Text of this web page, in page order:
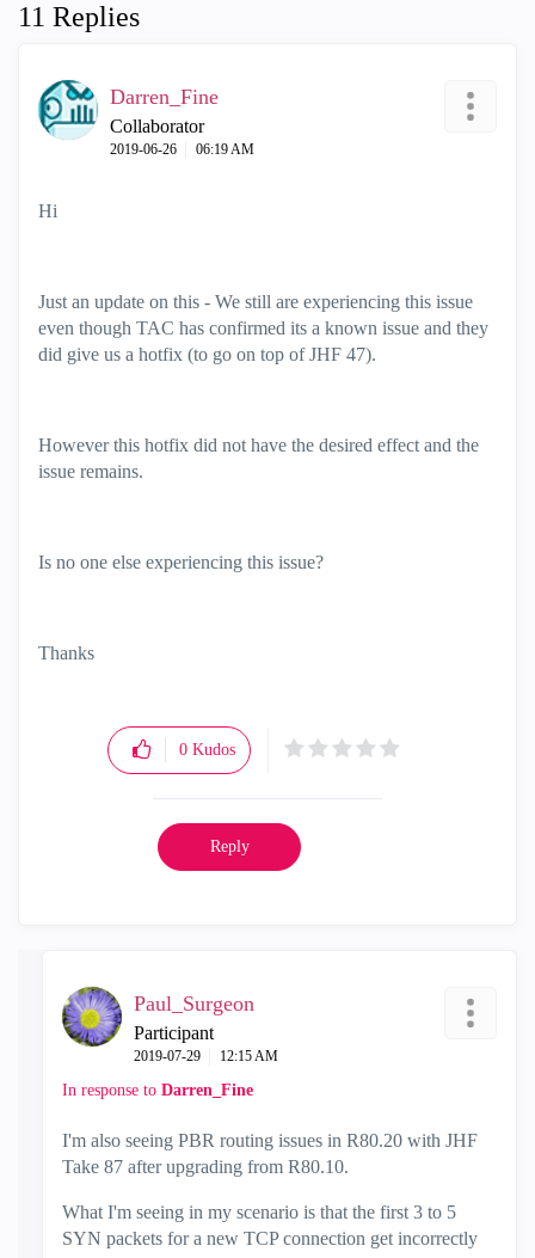
11 Replies
Darren_Fine
Collaborator
‎2019-06-26 06:19 AM
Hi
Just an update on this - We still are experiencing this issue
even though TAC has confirmed its a known issue and they
did give us a hotfix (to go on top of JHF 47).
However this hotfix did not have the desired effect and the
issue remains.
Is no one else experiencing this issue?
Thanks
0 Kudos
Reply
Paul_Surgeon
Participant
‎2019-07-29 12:15 AM
In response to Darren_Fine
I'm also seeing PBR routing issues in R80.20 with JHF
Take 87 after upgrading from R80.10.
What I'm seeing in my scenario is that the first 3 to 5
SYN packets for a new TCP connection get incorrectly